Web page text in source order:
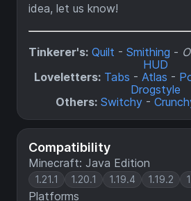
Compatibility
Minecraft: Java Edition
1.21.1 1.20.1 1.19.4 1.19.2
Platforms
idea, let us know!
Tinkerer's: Quilt - Smithing -
HUD
Loveletters: Tabs - Atlas -
Drogstyle
Others: Switchy -